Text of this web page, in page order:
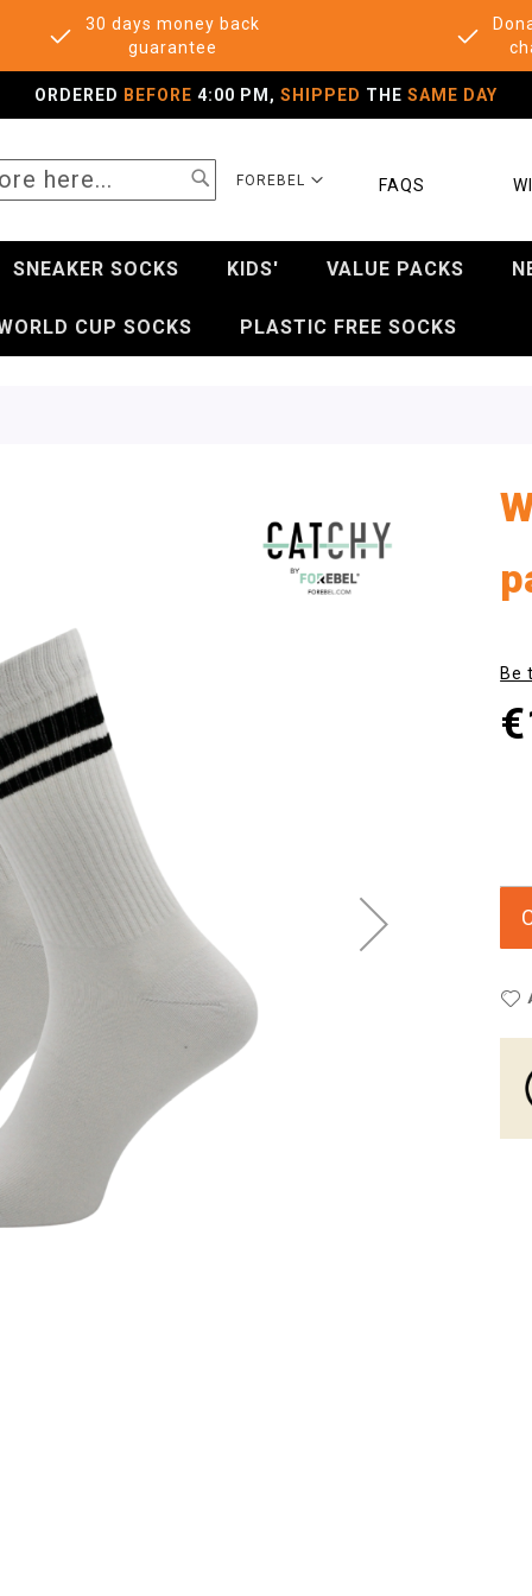
30 days money back
guarantee
ORDERED BEFORE 4:00 PM, SHIPPED THE SAME DAY
SELECT
FOREBEL FAQS
SEARCH
SNEAKER SOCKS KIDS' VALUE PACKS
CUP SOCKS PLASTIC FREE SOCKS
Be